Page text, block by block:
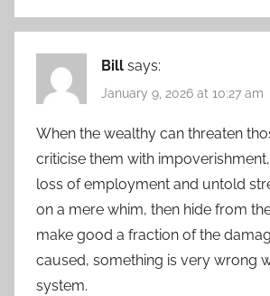
Bill says:
January 9, 2026 at 10:27 am
When the wealthy can threaten
criticise them with
loss of employment and untold
on a mere whim, then hide from
make good a fraction of the
caused, something is very wrong
system.